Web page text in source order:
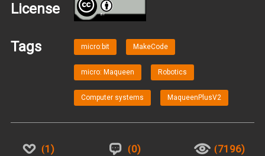
License BY
Tags micro:bit MakeCode
micro: Maqueen Robotics
Computer systems MaqueenPlusV2
1 0 7196